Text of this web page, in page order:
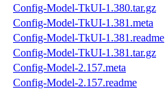
Config-Model-TkUI-1.380.tar.gz
Config-Model-TkUI-1.381.meta
Config-Model-TkUI-1.381.readme
Config-Model-TkUI-1.381.tar.gz
Config-Model-2.157.meta
Config-Model-2.157.readme